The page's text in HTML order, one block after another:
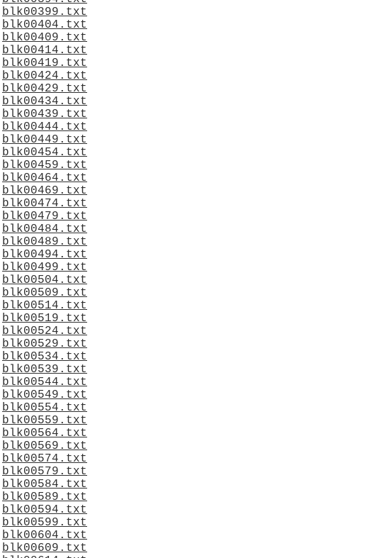
blk00399.txt
blk00404.txt
blk00409.txt
blk00414.txt
blk00419.txt
blk00424.txt
blk00429.txt
blk00434.txt
blk00439.txt
blk00444.txt
blk00449.txt
blk00454.txt
blk00459.txt
blk00464.txt
blk00469.txt
blk00474.txt
blk00479.txt
blk00484.txt
blk00489.txt
blk00494.txt
blk00499.txt
blk00504.txt
blk00509.txt
blk00514.txt
blk00519.txt
blk00524.txt
blk00529.txt
blk00534.txt
blk00539.txt
blk00544.txt
blk00549.txt
blk00554.txt
blk00559.txt
blk00564.txt
blk00569.txt
blk00574.txt
blk00579.txt
blk00584.txt
blk00589.txt
blk00594.txt
blk00599.txt
blk00604.txt
blk00609.txt